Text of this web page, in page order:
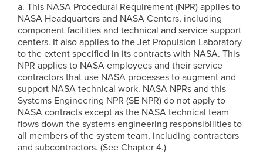
a. This NASA Procedural Requirement (NPR) applies to
NASA Headquarters and NASA Centers, including
component facilities and technical and service support
centers. It also applies to the Jet Propulsion Laboratory
to the extent specified in its contracts with NASA. This
NPR applies to NASA employees and their service
contractors that use NASA processes to augment and
support NASA technical work. NASA NPRs and this
Systems Engineering NPR (SE NPR) do not apply to
NASA contracts except as the NASA technical team
flows down the systems engineering responsibilities to
all members of the system team, including contractors
and subcontractors. (See Chapter 4.)